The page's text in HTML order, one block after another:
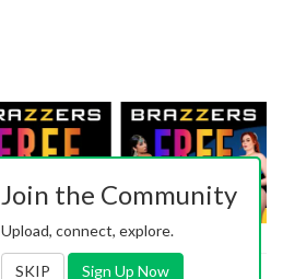
Join the Community
Upload, connect, explore.
SKIP Sign Up Now